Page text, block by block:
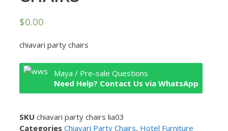
$0.00
chiavari party chairs
Maya / Pre-sale Questions
Need Help? Contact Us via WhatsApp
SKU chiavari party chairs lia03
Categories Chiavari Party Chairs, Hotel Furniture